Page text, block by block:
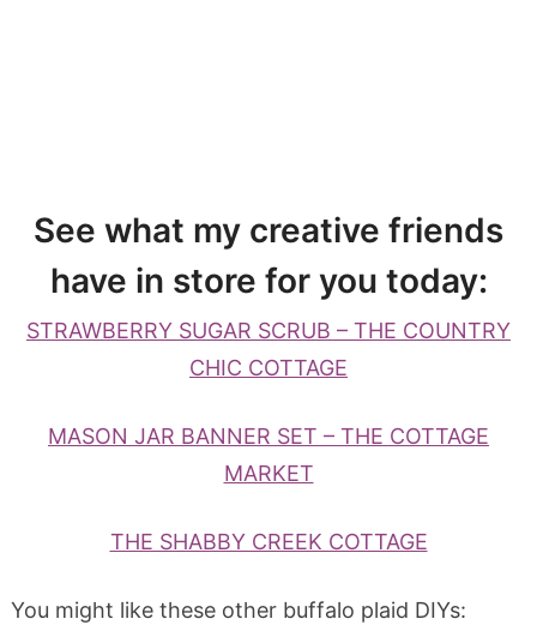
See what my creative friends
have in store for you today:
STRAWBERRY SUGAR SCRUB – THE COUNTRY
CHIC COTTAGE
MASON JAR BANNER SET – THE COTTAGE
MARKET
THE SHABBY CREEK COTTAGE
You might like these other buffalo plaid DIYs: